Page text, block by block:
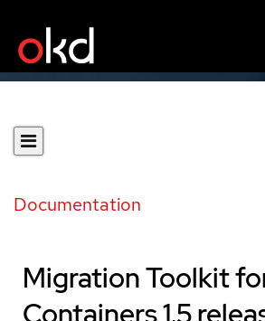
Documentation
Migration Toolkit
Containers 1.5